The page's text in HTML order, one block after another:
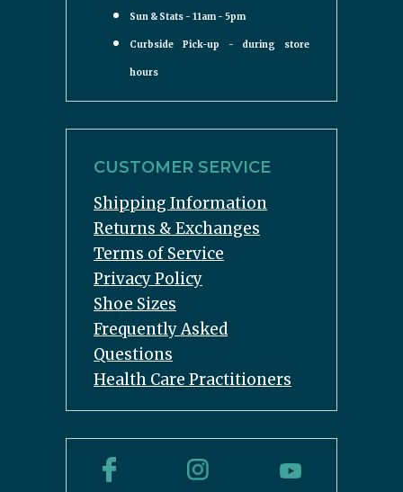
Sun & Stats - 11am - 5pm
Curbside Pick-up - during store
hours
CUSTOMER SERVICE
Shipping Information
Returns & Exchanges
Terms of Service
Privacy Policy
Shoe Sizes
Frequently Asked
Questions
Health Care Practitioners